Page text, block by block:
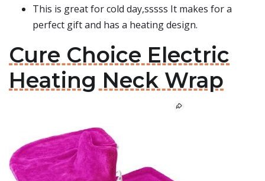
This is great for cold day,sssss It makes for a
perfect gift and has a heating design.
Cure Choice Electric
Heating Neck Wrap